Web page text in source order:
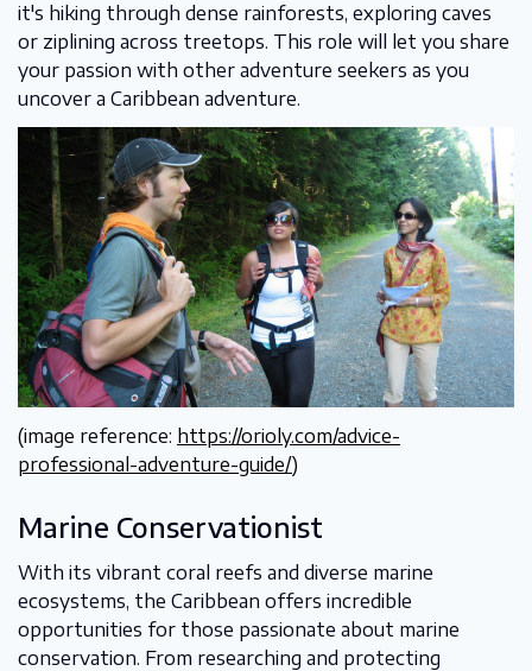
it's hiking through dense rainforests, exploring caves
or ziplining across treetops. This role will let you share
your passion with other adventure seekers as you
uncover a Caribbean adventure.
(image reference: https://orioly.com/advice-
professional-adventure-guide/)
Marine Conservationist
With its vibrant coral reefs and diverse marine
ecosystems, the Caribbean offers incredible
opportunities for those passionate about marine
conservation. From researching and protecting